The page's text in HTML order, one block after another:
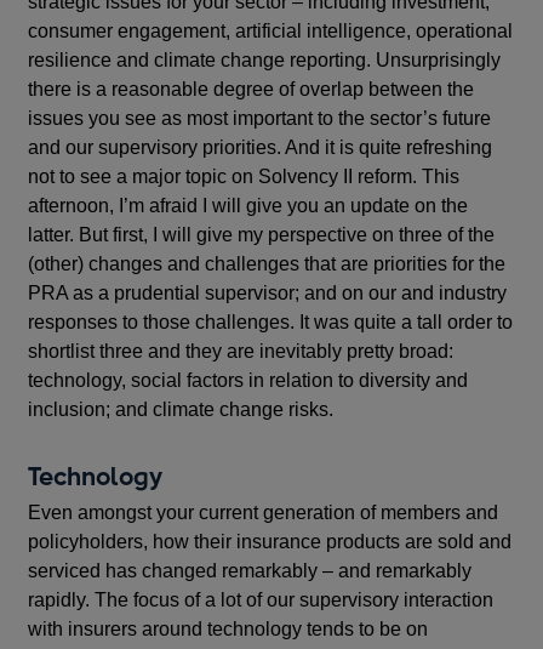
consumer engagement, artificial intelligence, operational
resilience and climate change reporting. Unsurprisingly
there is a reasonable degree of overlap between the
issues you see as most important to the sector’s future
and our supervisory priorities. And it is quite refreshing
not to see a major topic on Solvency II reform. This
afternoon, I’m afraid I will give you an update on the
latter. But first, I will give my perspective on three of the
(other) changes and challenges that are priorities for the
PRA as a prudential supervisor; and on our and industry
responses to those challenges. It was quite a tall order to
shortlist three and they are inevitably pretty broad:
technology, social factors in relation to diversity and
inclusion; and climate change risks.
Technology
Even amongst your current generation of members and
policyholders, how their insurance products are sold and
serviced has changed remarkably – and remarkably
rapidly. The focus of a lot of our supervisory interaction
with insurers around technology tends to be on